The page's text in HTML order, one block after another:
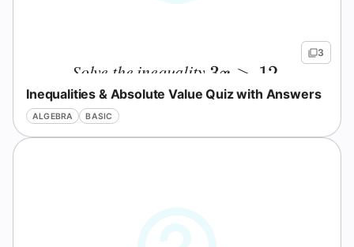
Solve the inequality 3x>12
3x > 12
3
Inequalities & Absolute Value Quiz with Answers
ALGEBRA BASIC